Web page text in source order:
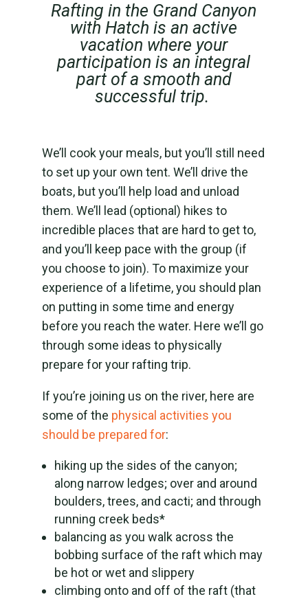
Rafting in the Grand Canyon
with Hatch is an active
vacation where your
participation is an integral
part of a smooth and
successful trip.
We’ll cook your meals, but you’ll still need
to set up your own tent. We’ll drive the
boats, but you’ll help load and unload
them. We’ll lead (optional) hikes to
incredible places that are hard to get to,
and you’ll keep pace with the group (if
you choose to join). To maximize your
experience of a lifetime, you should plan
on putting in some time and energy
before you reach the water. Here we’ll go
through some ideas to physically
prepare for your rafting trip.
If you’re joining us on the river, here are
some of the physical activities you
should be prepared for:
hiking up the sides of the canyon;
along narrow ledges; over and around
boulders, trees, and cacti; and through
running creek beds*
balancing as you walk across the
bobbing surface of the raft which may
be hot or wet and slippery
climbing onto and off of the raft (that